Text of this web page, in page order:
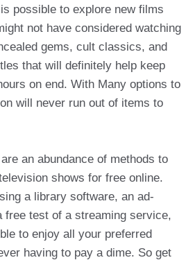
possible to explore new films
not have considered watching
gems, cult classics, and
that will definitely help keep
on end. With Many options to
will never run out of items to
an abundance of methods to
shows for free online.
a library software, an ad-
free test of a streaming service,
to enjoy all your preferred
having to pay a dime. So get